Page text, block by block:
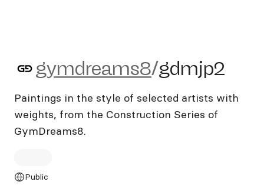
gymdreams8/gdmjp2
gymdreams8/gdmjp2
Paintings in the style of selected artists with
weights, from the Construction Series of
GymDreams8.
Public